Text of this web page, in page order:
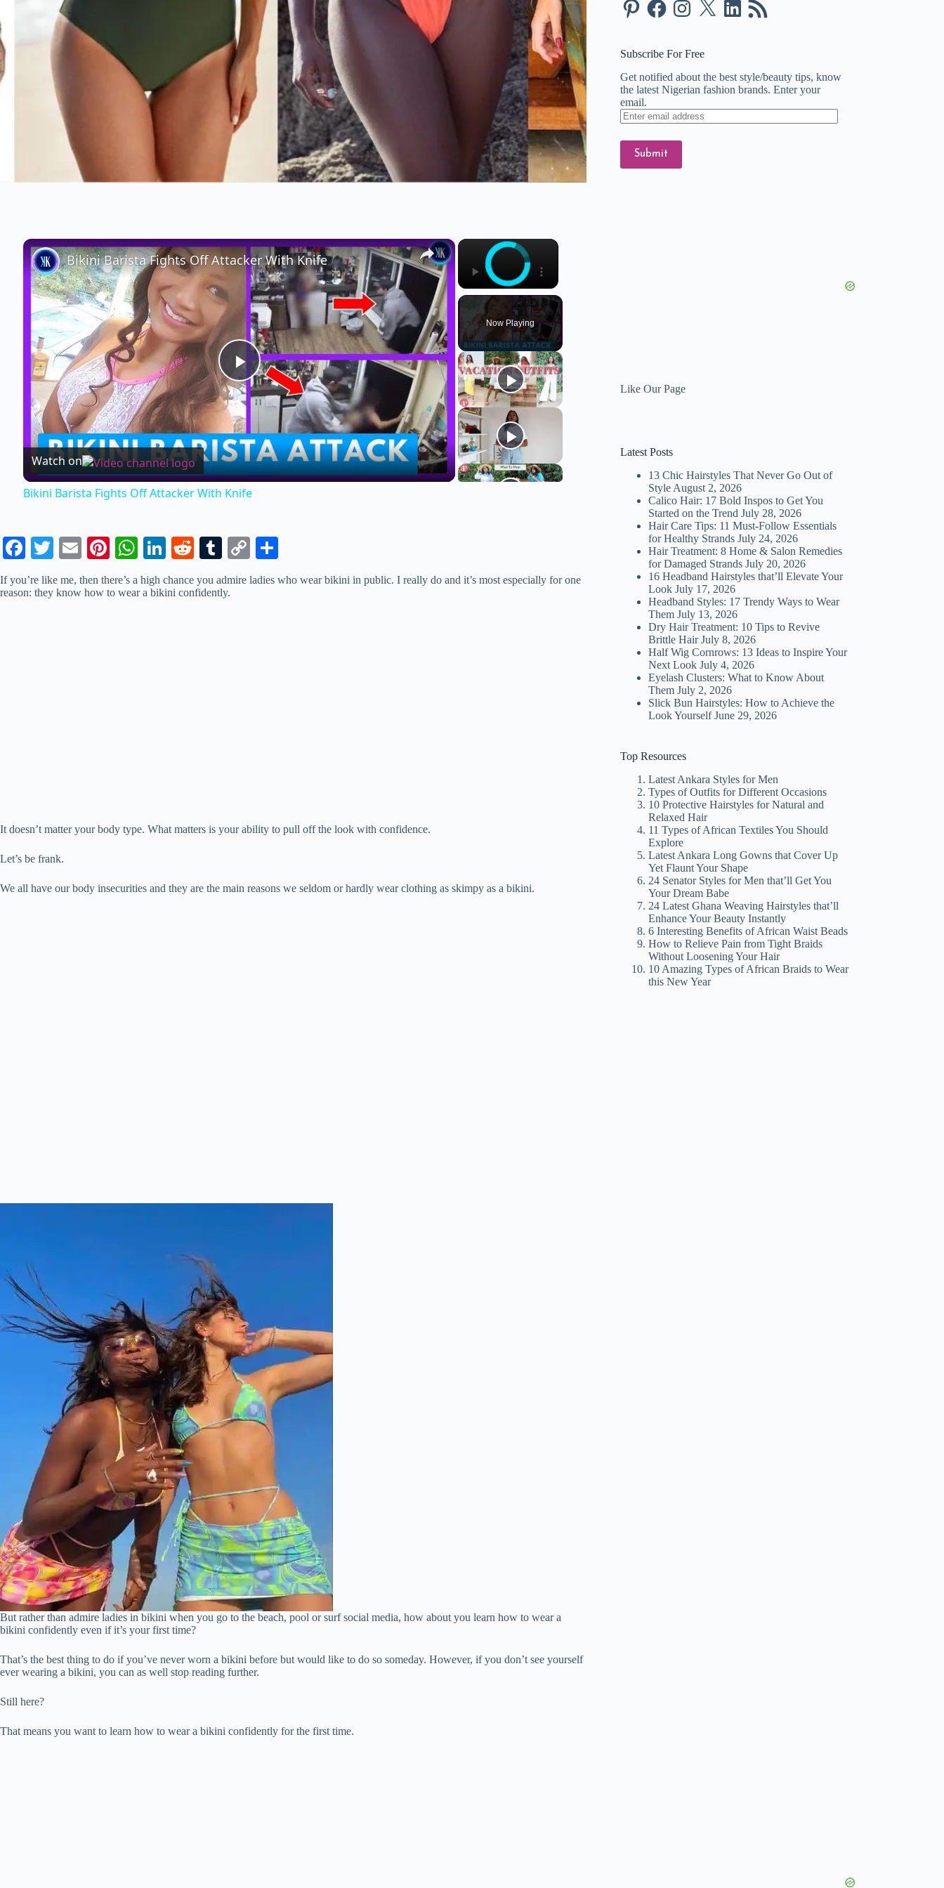
×
Now Playing
×
P
l
a
V
i
Bikini Barista Fights Off Attacker With Knife
Watch on
Bikini Barista Fights Off Attacker With Knife
Fa
ce
bo
T
tte
E
m
ail
Pi
nt
er
W
ha
ts
Li
nk
ed
R
di
T
u
m
C
op
y
ha
re
If you’re like me, then there’s a high chance you admire ladies who wear bikini in public. I really do and it’s most especially for one
reason: they know how to wear a bikini confidently.
It doesn’t matter your body type. What matters is your ability to pull off the look with confidence.
Let’s be frank.
We all have our body insecurities and they are the main reasons we seldom or hardly wear clothing as skimpy as a bikini.
But rather than admire ladies in bikini when you go to the beach, pool or surf social media, how about you learn how to wear a
bikini confidently even if it’s your first time?
That’s the best thing to do if you’ve never worn a bikini before but would like to do so someday. However, if you don’t see yourself
ever wearing a bikini, you can as well stop reading further.
Still here?
That means you want to learn how to wear a bikini confidently for the first time.
Feed
Subscribe For Free
Get notified about the best style/beauty tips, know
the latest Nigerian fashion brands. Enter your
email.
Enter
email
Submit
Like Our Page
Latest Posts
13 Chic Hairstyles That Never Go Out of
Style August 2, 2026
Calico Hair: 17 Bold Inspos to Get You
Started on the Trend July 28, 2026
Hair Care Tips: 11 Must-Follow Essentials
for Healthy Strands July 24, 2026
Hair Treatment: 8 Home & Salon Remedies
for Damaged Strands July 20, 2026
16 Headband Hairstyles that’ll Elevate Your
Look July 17, 2026
Headband Styles: 17 Trendy Ways to Wear
Them July 13, 2026
Dry Hair Treatment: 10 Tips to Revive
Brittle Hair July 8, 2026
Half Wig Cornrows: 13 Ideas to Inspire Your
Next Look July 4, 2026
Eyelash Clusters: What to Know About
Them July 2, 2026
Slick Bun Hairstyles: How to Achieve the
Look Yourself June 29, 2026
Top Resources
Latest Ankara Styles for Men
Types of Outfits for Different Occasions
10 Protective Hairstyles for Natural and
Relaxed Hair
11 Types of African Textiles You Should
Explore
Latest Ankara Long Gowns that Cover Up
Yet Flaunt Your Shape
24 Senator Styles for Men that’ll Get You
Your Dream Babe
24 Latest Ghana Weaving Hairstyles that’ll
Enhance Your Beauty Instantly
6 Interesting Benefits of African Waist Beads
How to Relieve Pain from Tight Braids
Without Loosening Your Hair
10 Amazing Types of African Braids to Wear
this New Year